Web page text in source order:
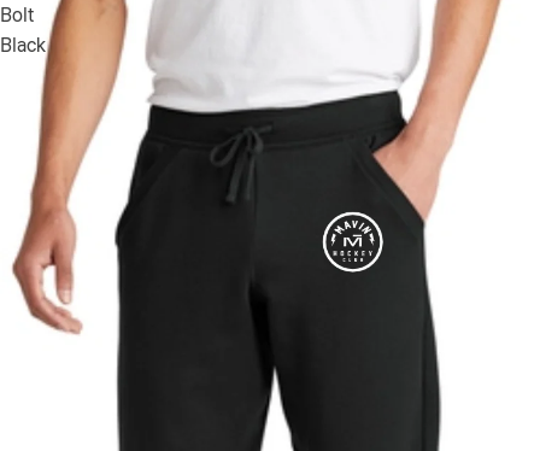
Bolt
Black